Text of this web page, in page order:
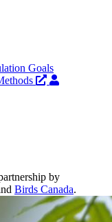
Goals
by
Birds Canada.